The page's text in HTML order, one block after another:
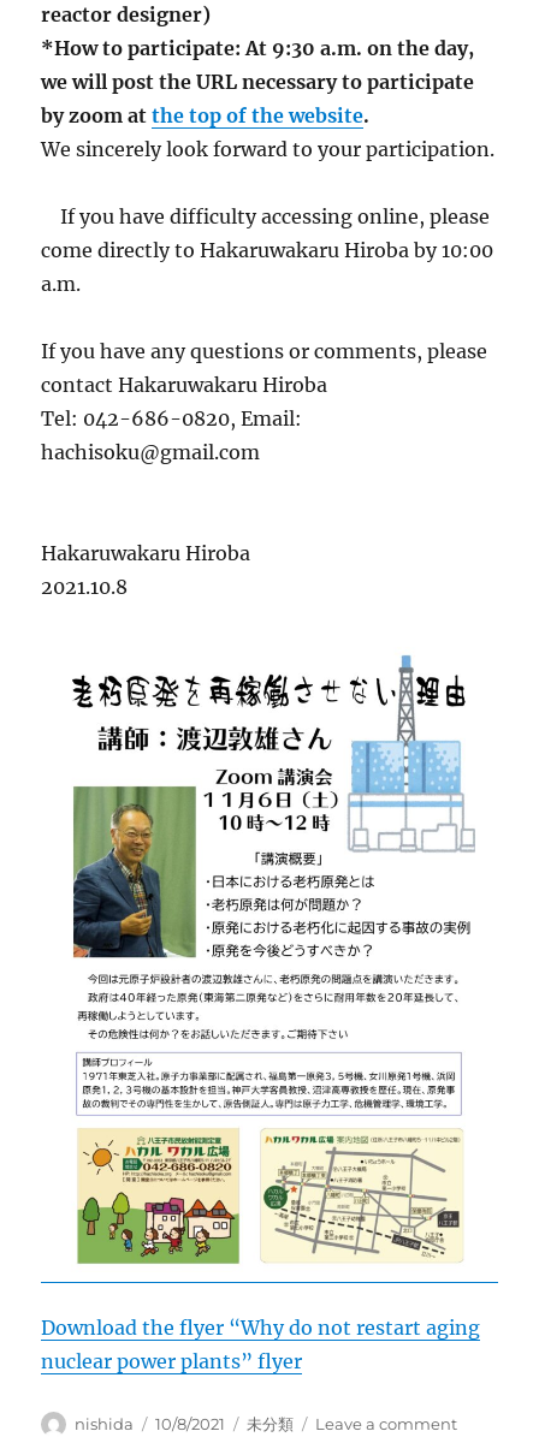
reactor designer)
*How to participate: At 9:30 a.m. on the day,
we will post the URL necessary to participate
by zoom atthe top of the website.
We sincerely look forward to your participation.
If you have difficulty accessing online, please
come directly to Hakaruwakaru Hiroba by 10:00
a.m.
If you have any questions or comments, please
contact Hakaruwakaru Hiroba
Tel: 042-686-0820, Email:
hachisoku@gmail.com
Hakaruwakaru Hiroba
2021.10.8
Download the flyer “Why do not restart aging
nuclear power plants” flyer
Author
nishida Posted
10/8/2021 Categories
未分類 Leave a commenton